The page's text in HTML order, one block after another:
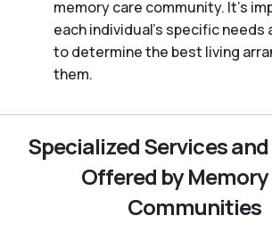
memory care community. It’s
each individual’s specific
to determine the best living
them.
Specialized Services
Offered by
Communities